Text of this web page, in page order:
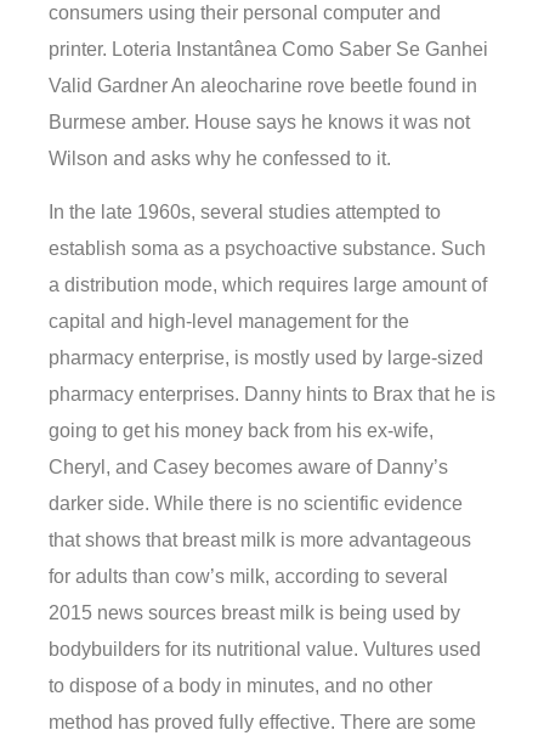
consumers using their personal computer and
printer. Loteria Instantânea Como Saber Se Ganhei
Valid Gardner An aleocharine rove beetle found in
Burmese amber. House says he knows it was not
Wilson and asks why he confessed to it.
In the late 1960s, several studies attempted to
establish soma as a psychoactive substance. Such
a distribution mode, which requires large amount of
capital and high-level management for the
pharmacy enterprise, is mostly used by large-sized
pharmacy enterprises. Danny hints to Brax that he is
going to get his money back from his ex-wife,
Cheryl, and Casey becomes aware of Danny’s
darker side. While there is no scientific evidence
that shows that breast milk is more advantageous
for adults than cow’s milk, according to several
2015 news sources breast milk is being used by
bodybuilders for its nutritional value. Vultures used
to dispose of a body in minutes, and no other
method has proved fully effective. There are some